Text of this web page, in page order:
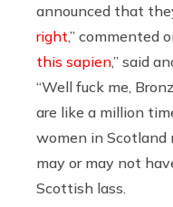
announced that
right,” commented
this sapien,” said
“Well fuck me,
are like a million
women in Scotland
may or may not
Scottish lass.